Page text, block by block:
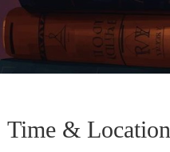
Time & Location